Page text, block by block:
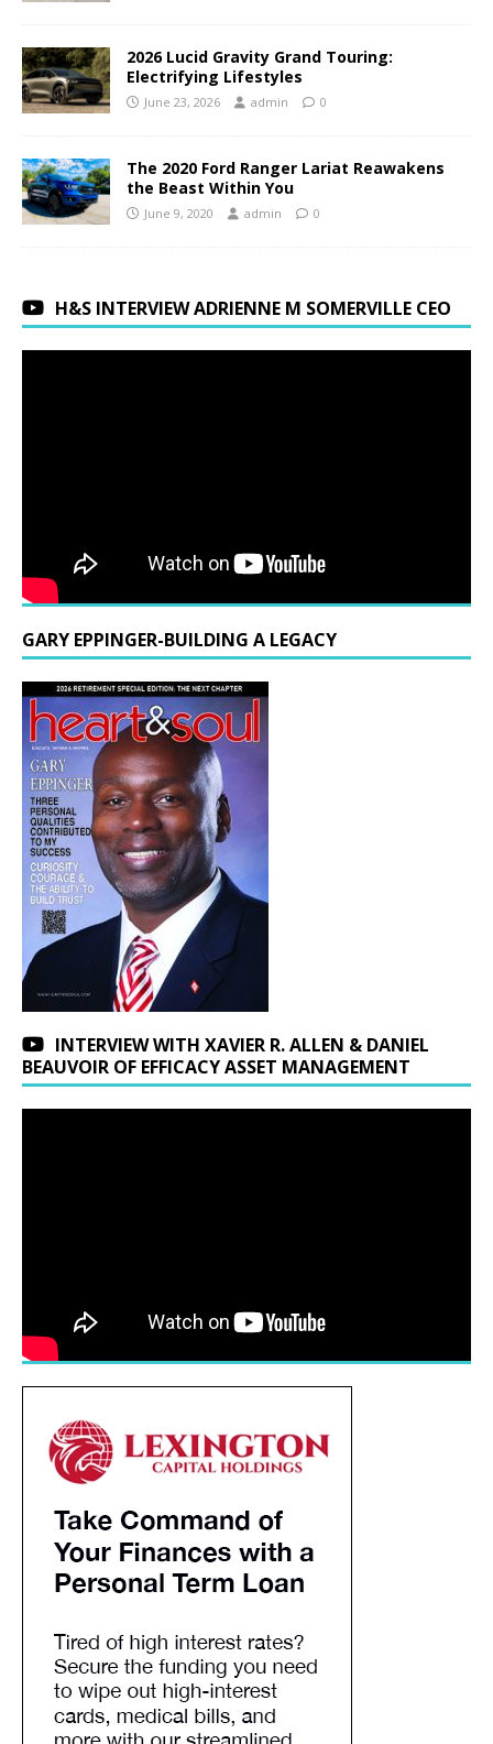
2026 Lucid Gravity Grand Touring:
Electrifying Lifestyles
June 23, 2026 admin 0
The 2020 Ford Ranger Lariat Reawakens
the Beast Within You
June 9, 2020 admin 0
H&S INTERVIEW ADRIENNE M SOMERVILLE CEO
GARY EPPINGER-BUILDING A LEGACY
INTERVIEW WITH XAVIER R. ALLEN & DANIEL
BEAUVOIR OF EFFICACY ASSET MANAGEMENT